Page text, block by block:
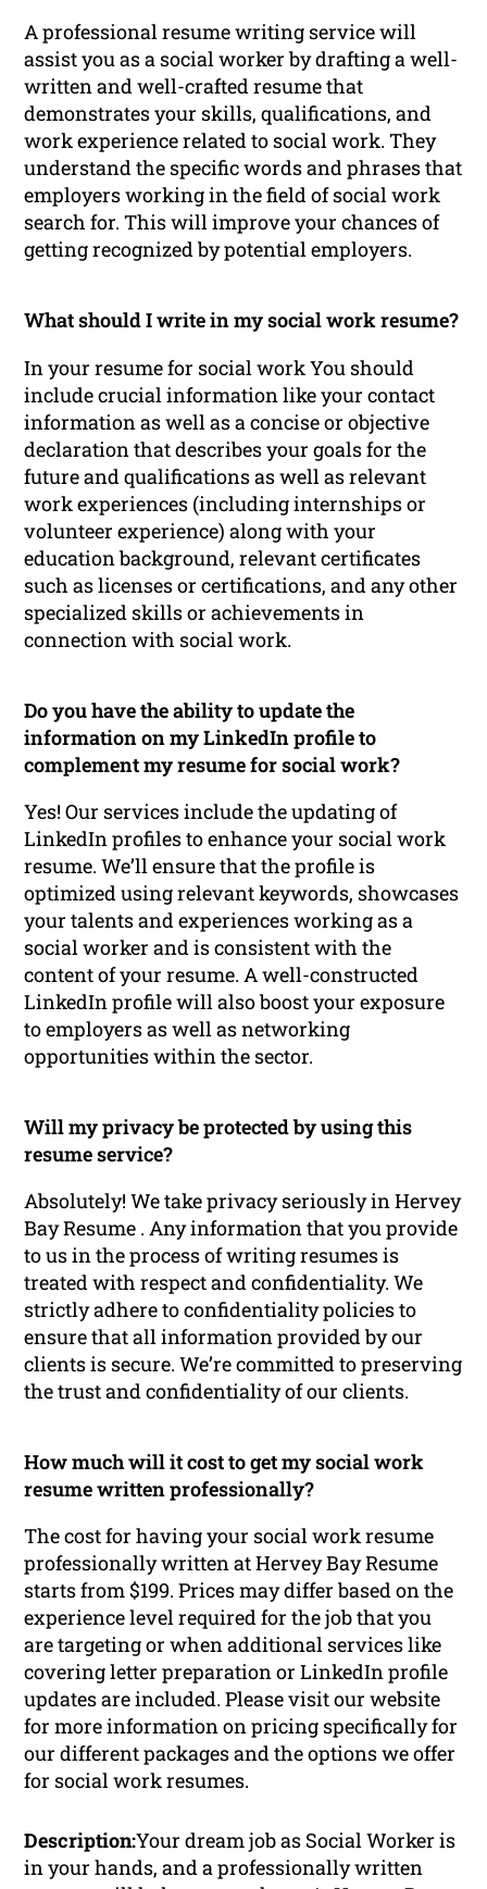
A professional resume writing service will
assist you as a social worker by drafting a well-
written and well-crafted resume that
demonstrates your skills, qualifications, and
work experience related to social work. They
understand the specific words and phrases that
employers working in the field of social work
search for. This will improve your chances of
getting recognized by potential employers.
What should I write in my social work resume?
In your resume for social work You should
include crucial information like your contact
information as well as a concise or objective
declaration that describes your goals for the
future and qualifications as well as relevant
work experiences (including internships or
volunteer experience) along with your
education background, relevant certificates
such as licenses or certifications, and any other
specialized skills or achievements in
connection with social work.
Do you have the ability to update the
information on my LinkedIn profile to
complement my resume for social work?
Yes! Our services include the updating of
LinkedIn profiles to enhance your social work
resume. We’ll ensure that the profile is
optimized using relevant keywords, showcases
your talents and experiences working as a
social worker and is consistent with the
content of your resume. A well-constructed
LinkedIn profile will also boost your exposure
to employers as well as networking
opportunities within the sector.
Will my privacy be protected by using this
resume service?
Absolutely! We take privacy seriously in Hervey
Bay Resume . Any information that you provide
to us in the process of writing resumes is
treated with respect and confidentiality. We
strictly adhere to confidentiality policies to
ensure that all information provided by our
clients is secure. We’re committed to preserving
the trust and confidentiality of our clients.
How much will it cost to get my social work
resume written professionally?
The cost for having your social work resume
professionally written at Hervey Bay Resume
starts from $199. Prices may differ based on the
experience level required for the job that you
are targeting or when additional services like
covering letter preparation or LinkedIn profile
updates are included. Please visit our website
for more information on pricing specifically for
our different packages and the options we offer
for social work resumes.
Description:Your dream job as Social Worker is
in your hands, and a professionally written